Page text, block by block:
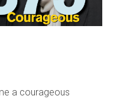
a courageous